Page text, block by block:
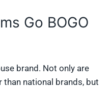
Go BOGO
brand. Not only are
national brands, but